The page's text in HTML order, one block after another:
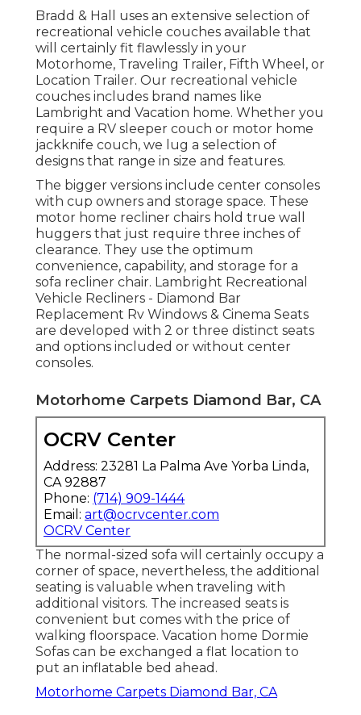
Bradd & Hall uses an extensive selection of
recreational vehicle couches available that
will certainly fit flawlessly in your
Motorhome, Traveling Trailer, Fifth Wheel, or
Location Trailer. Our recreational vehicle
couches includes brand names like
Lambright and Vacation home. Whether you
require a RV sleeper couch or motor home
jackknife couch, we lug a selection of
designs that range in size and features.
The bigger versions include center consoles
with cup owners and storage space. These
motor home recliner chairs hold true wall
huggers that just require three inches of
clearance. They use the optimum
convenience, capability, and storage for a
sofa recliner chair. Lambright Recreational
Vehicle Recliners - Diamond Bar
Replacement Rv Windows & Cinema Seats
are developed with 2 or three distinct seats
and options included or without center
consoles.
Motorhome Carpets Diamond Bar, CA
OCRV Center
Address: 23281 La Palma Ave Yorba Linda,
CA 92887
Phone: (714) 909-1444
Email: art@ocrvcenter.com
OCRV Center
The normal-sized sofa will certainly occupy a
corner of space, nevertheless, the additional
seating is valuable when traveling with
additional visitors. The increased seats is
convenient but comes with the price of
walking floorspace. Vacation home Dormie
Sofas can be exchanged a flat location to
put an inflatable bed ahead.
Motorhome Carpets Diamond Bar, CA